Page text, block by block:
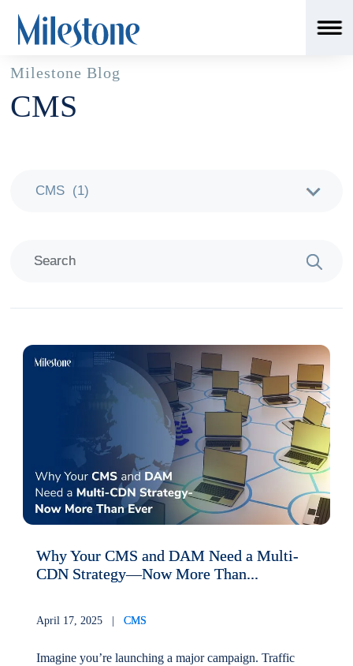
Milestone Blog
CMS
Why Your CMS and DAM Need a Multi-
CDN Strategy—Now More Than...
April 17, 2025 |CMS
Imagine you’re launching a major campaign. Traffic